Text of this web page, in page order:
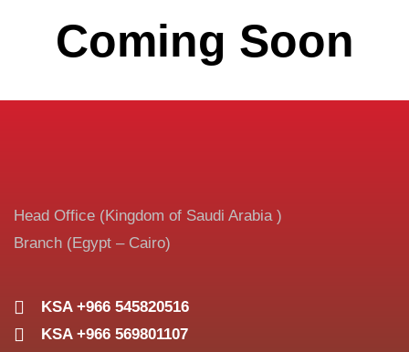
Coming Soon
Head Office (Kingdom of Saudi Arabia )
Branch (Egypt – Cairo)
KSA +966 545820516
KSA +966 569801107